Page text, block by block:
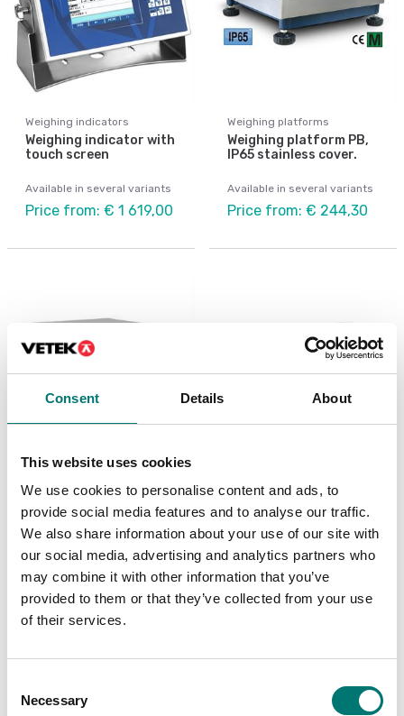
Consent Details About
This website uses cookies
We use cookies to personalise content and ads, to
provide social media features and to analyse our traffic.
We also share information about your use of our site with
our social media, advertising and analytics partners who
may combine it with other information that you’ve
provided to them or that they’ve collected from your use
of their services.
Selection
Necessary
Weighing indicators
Weighing indicator with
touch screen
Available in several variants
Price from: € 1 619,00
Weighing platforms
Weighing platform PB,
IP65 stainless cover.
Available in several variants
Price from: € 244,30
Weighing platform PBI,
IP67 completely in
stainless.
Price from: € 445,00
Weighing platform Dini
T series OIML C3
Available in several variants
Price from: € 492,00